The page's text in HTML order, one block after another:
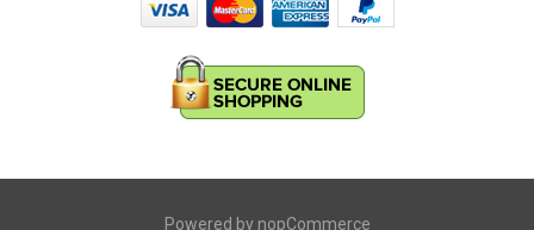
Powered by nopCommerce